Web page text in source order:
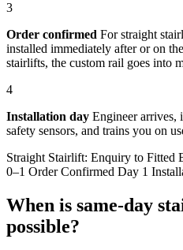
3
Order confirmed For straight
installed immediately after or on
stairlifts, the custom rail goes into
4
Installation day Engineer arrives,
safety sensors, and trains you on
Straight Stairlift: Enquiry to Fitted
0–1 Order Confirmed Day 1
When is same-day
possible?